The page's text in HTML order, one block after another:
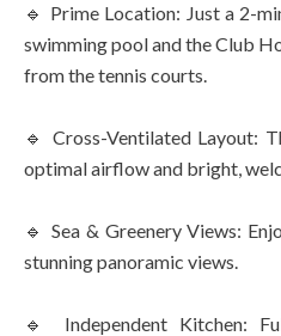
🔹 Prime Location: Just a 2-
swimming pool and the Club
from the tennis courts.
🔹 Cross-Ventilated Layout:
optimal airflow and bright,
🔹 Sea & Greenery Views:
stunning panoramic views.
🔹 Independent Kitchen: